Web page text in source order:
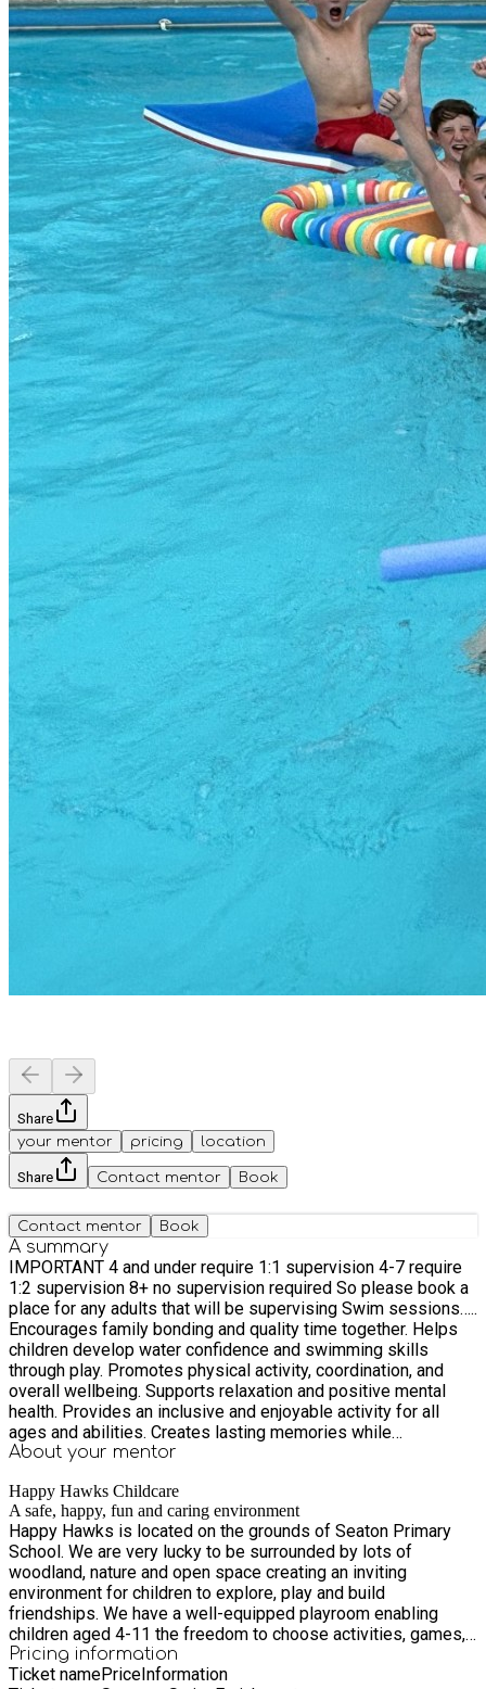
Share
your mentor
pricing location
Share Contact mentor Book
Contact mentor Book
A summary
IMPORTANT 4 and under require 1:1 supervision 4-7 require
1:2 supervision 8+ no supervision required So please book a
place for any adults that will be supervising Swim sessions…..
Encourages family bonding and quality time together. Helps
children develop water confidence and swimming skills
through play. Promotes physical activity, coordination, and
overall wellbeing. Supports relaxation and positive mental
health. Provides an inclusive and enjoyable activity for all
ages and abilities. Creates lasting memories while
encouraging a healthy, active lifestyle. Whether splashing with
swim sessions offer a great way to stay active and have fun
as a family. Pool Access Please access the pool via the
footpath from Scalwell Lane or Harepath Road. We ask all
visitors to follow the designated access routes and respect
the school grounds. We look forward to welcoming you and
your family for a fun-filled hour in the pool.
About your mentor
Happy Hawks Childcare
A safe, happy, fun and caring environment
Happy Hawks is located on the grounds of Seaton Primary
School. We are very lucky to be surrounded by lots of
woodland, nature and open space creating an inviting
environment for children to explore, play and build
friendships. We have a well-equipped playroom enabling
children aged 4-11 the freedom to choose activities, games,
toys, books or ask one of the many experienced playworkers
to help them with any other activity. Staff are all Pediatric First
Pricing information
Ticket namePriceInformation